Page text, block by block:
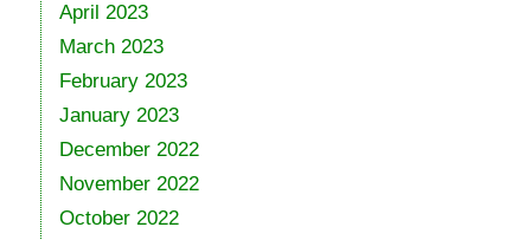
April 2023
March 2023
February 2023
January 2023
December 2022
November 2022
October 2022